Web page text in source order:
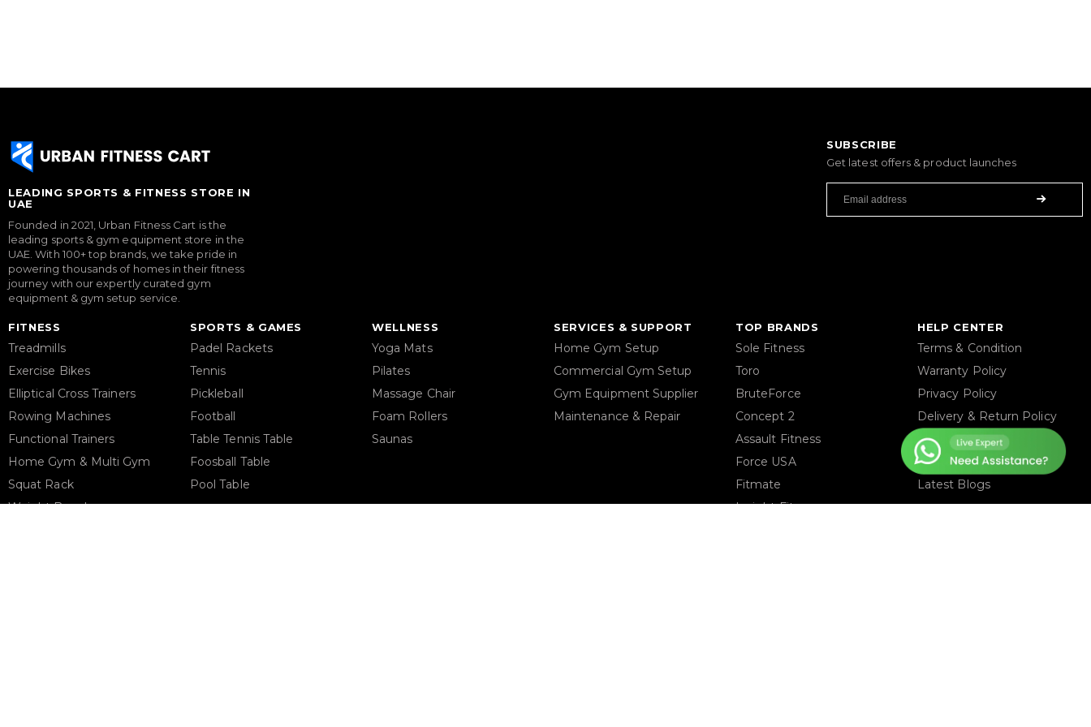
LEADING SPORTS & FITNESS STORE IN
UAE
Founded in 2021, Urban Fitness Cart is the
leading sports & gym equipment store in the
UAE. With 100+ top brands, we take pride in
powering thousands of homes in their fitness
journey with our expertly curated gym
equipment & gym setup service.
SUBSCRIBE
Get latest offers & product launches
FITNESS
Treadmills
Exercise Bikes
Elliptical Cross Trainers
Rowing Machines
Functional Trainers
Home Gym & Multi Gym
Squat Rack
Weight Benches
SPORTS & GAMES
Padel Rackets
Tennis
Pickleball
Football
Table Tennis Table
Foosball Table
Pool Table
WELLNESS
Yoga Mats
Pilates
Massage Chair
Foam Rollers
Saunas
SERVICES & SUPPORT
Home Gym Setup
Commercial Gym Setup
Gym Equipment Supplier
Maintenance & Repair
TOP BRANDS
Sole Fitness
Toro
BruteForce
Concept 2
Assault Fitness
Force USA
Fitmate
Insight Fitness
HELP CENTER
Terms & Condition
Warranty Policy
Privacy Policy
Delivery & Return Policy
About Us
Contact Us
Latest Blogs